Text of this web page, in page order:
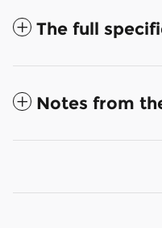
The full
Notes from